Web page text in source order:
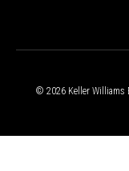
© 2026 Keller Williams